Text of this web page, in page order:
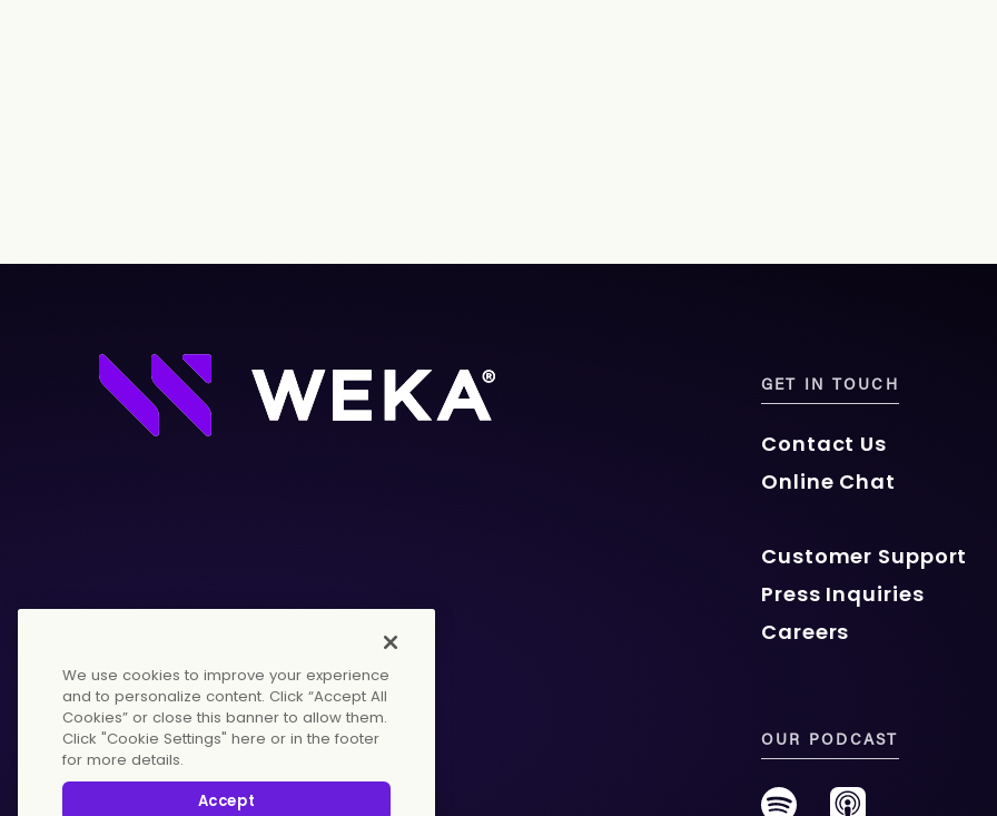
© 2026 WekaIO, Inc. All rights reserved.
GET IN TOUCH
Contact Us
Online Chat
Customer Support
Press Inquiries
Careers
OUR PODCAST
We use cookies to improve your experience
and to personalize content. Click “Accept All
Cookies” or close this banner to allow them.
Click "Cookie Settings" here or in the footer
for more details.
Accept